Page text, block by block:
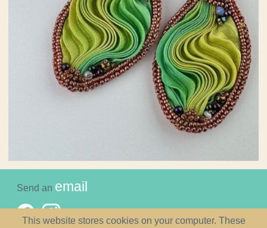
Send an email
This website stores cookies on your computer. These